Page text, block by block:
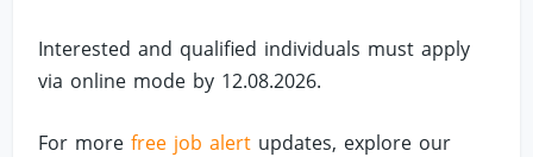
Interested and qualified individuals must apply
via online mode by 12.08.2026.
For morefree job alert updates, explore our